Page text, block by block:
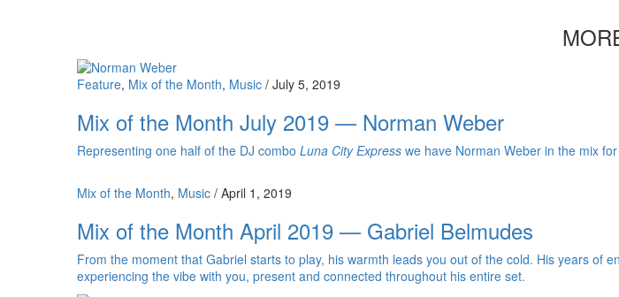
Feature, Mix of the Month, Music / July 5, 2019
Mix of the Month July 2019 — Norman Weber
Representing one half of the DJ combo Luna City Express we have Norman Weber in the mix
Mix of the Month, Music / April 1, 2019
Mix of the Month April 2019 — Gabriel Belmudes
From the moment that Gabriel starts to play, his warmth leads you out of the cold. His years of
experiencing the vibe with you, present and connected throughout his entire set.